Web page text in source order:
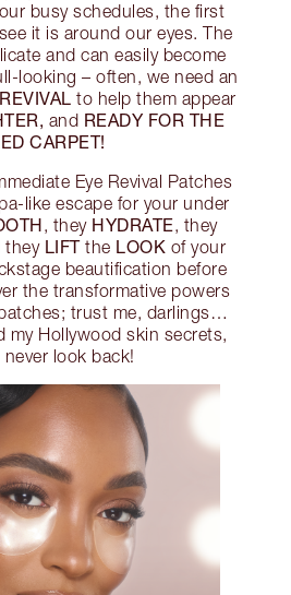
busy schedules, the first
it is around our eyes. The
and can easily become
looking – often, we need an
to help them appear
and READY FOR THE
CARPET!
Eye Revival Patches
like escape for your under
, they HYDRATE, they
they LIFTthe LOOK of your
beautification before
the transformative powers
trust me, darlings…
my Hollywood skin secrets,
never look back!